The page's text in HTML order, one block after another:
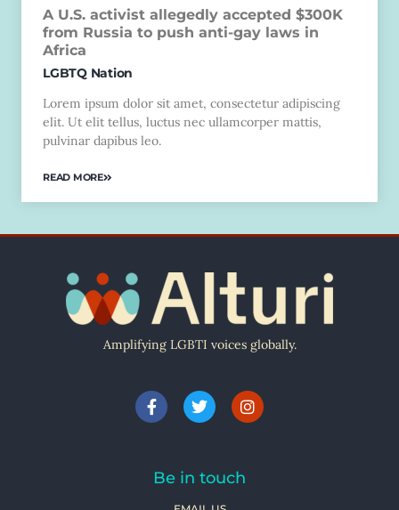
A U.S. activist allegedly accepted $300K
from Russia to push anti-gay laws in
Africa
LGBTQ Nation
Lorem ipsum dolor sit amet, consectetur adipiscing
elit. Ut elit tellus, luctus nec ullamcorper mattis,
pulvinar dapibus leo.
READ MORE
Amplifying LGBTI voices globally.
Be in touch